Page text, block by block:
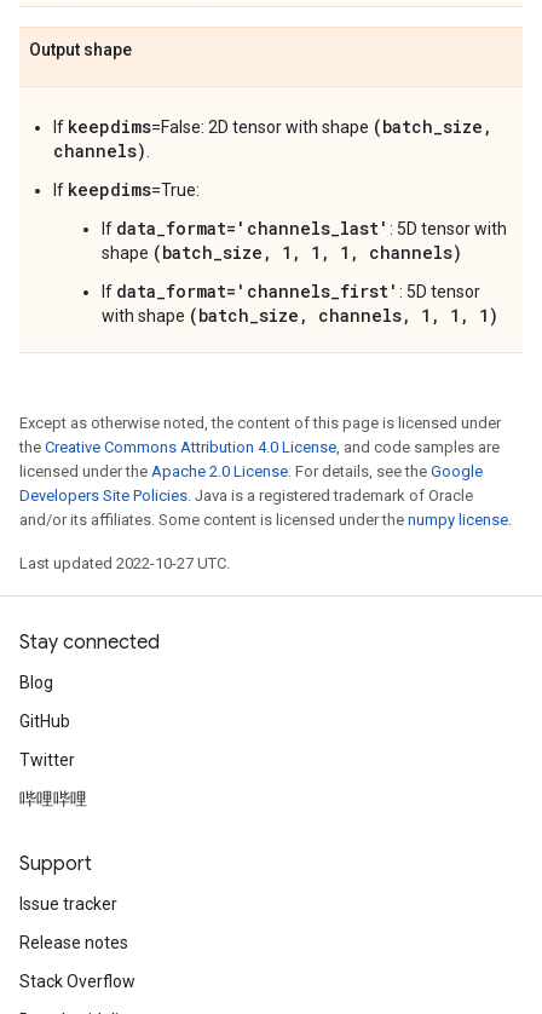
Output shape
If keepdims=False: 2D tensor with shape (batch_size,
channels)
If keepdims=True:
If data_format='channels_last' : 5D tensor with
shape (batch_size, 1, 1, 1, channels)
If data_format='channels_first' : 5D tensor
with shape (batch_size, channels, 1, 1, 1)
Except as otherwise noted, the content of this page is licensed under
the Creative Commons Attribution 4.0 License, and code samples are
licensed under the Apache 2.0 License. For details, see the Google
Developers Site Policies. Java is a registered trademark of Oracle
and/or its affiliates. Some content is licensed under the numpy license.
Last updated 2022-10-27 UTC.
Stay connected
Blog
GitHub
Twitter
哔哩哔哩
Support
Issue tracker
Release notes
Stack Overflow